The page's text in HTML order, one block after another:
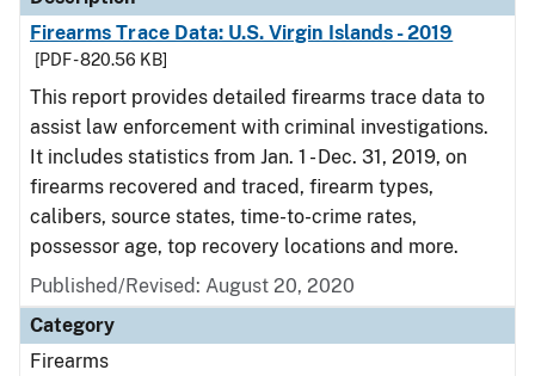
Firearms Trace Data: U.S. Virgin Islands - 2019
[PDF - 820.56 KB]
This report provides detailed firearms trace data to
assist law enforcement with criminal investigations.
It includes statistics from Jan. 1 - Dec. 31, 2019, on
firearms recovered and traced, firearm types,
calibers, source states, time-to-crime rates,
possessor age, top recovery locations and more.
Published/Revised: August 20, 2020
Category
Firearms